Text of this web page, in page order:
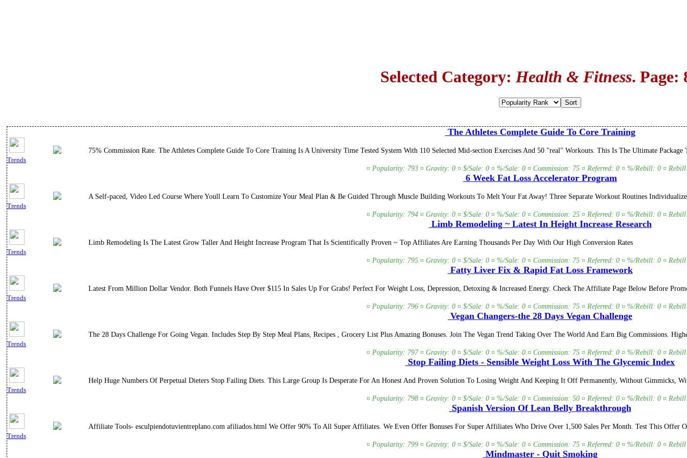
Selected Category: Health & Fitness. Page:
The Athletes Complete Guide To Core Training
Trends
75% Commission Rate. The Athletes Complete Guide To Core Training Is A University Time Tested System With 110 Selected Mid-section Exercises And 50 "real" Workouts. This Is The Ultimate
¤ Popularity: 793 ¤ Gravity: 0 ¤ $/Sale: 0 ¤ %/Sale: 0 ¤ Commission: 75 ¤ Referred: 0 ¤ %/Rebill: 0 ¤
6 Week Fat Loss Accelerator Program
Trends
A Self-paced, Video Led Course Where Youll Learn To Customize Your Meal Plan & Be Guided Through Muscle Building Workouts To Melt Your Fat Away! Three Separate Workout Routines
¤ Popularity: 794 ¤ Gravity: 0 ¤ $/Sale: 0 ¤ %/Sale: 0 ¤ Commission: 25 ¤ Referred: 0 ¤ %/Rebill: 0 ¤
Limb Remodeling ~ Latest In Height Increase Research
Trends
Limb Remodeling Is The Latest Grow Taller And Height Increase Program That Is Scientifically Proven ~ Top Affiliates Are Earning Thousands Per Day With Our High Conversion Rates
¤ Popularity: 795 ¤ Gravity: 0 ¤ $/Sale: 0 ¤ %/Sale: 0 ¤ Commission: 75 ¤ Referred: 0 ¤ %/Rebill: 0 ¤
Fatty Liver Fix & Rapid Fat Loss Framework
Trends
Latest From Million Dollar Vendor. Both Funnels Have Over $115 In Sales Up For Grabs! Perfect For Weight Loss, Depression, Detoxing & Increased Energy. Check The Affiliate Page Below Before
¤ Popularity: 796 ¤ Gravity: 0 ¤ $/Sale: 0 ¤ %/Sale: 0 ¤ Commission: 75 ¤ Referred: 0 ¤ %/Rebill: 0 ¤
Vegan Changers-the 28 Days Vegan Challenge
Trends
The 28 Days Challenge For Going Vegan. Includes Step By Step Meal Plans, Recipes , Grocery List Plus Amazing Bonuses. Join The Vegan Trend Taking Over The World And Earn Big Commissions.
¤ Popularity: 797 ¤ Gravity: 0 ¤ $/Sale: 0 ¤ %/Sale: 0 ¤ Commission: 75 ¤ Referred: 0 ¤ %/Rebill: 0 ¤
Stop Failing Diets - Sensible Weight Loss With The Glycemic Index
Trends
Help Huge Numbers Of Perpetual Dieters Stop Failing Diets. This Large Group Is Desperate For An Honest And Proven Solution To Losing Weight And Keeping It Off Permanently, Without Gimmicks,
¤ Popularity: 798 ¤ Gravity: 0 ¤ $/Sale: 0 ¤ %/Sale: 0 ¤ Commission: 50 ¤ Referred: 0 ¤ %/Rebill: 0 ¤
Spanish Version Of Lean Belly Breakthrough
Trends
Affiliate Tools- esculpiendotuvientreplano.com afiliados.html We Offer 90% To All Super Affiliates. We Even Offer Bonuses For Super Affiliates Who Drive Over 1,500 Sales Per Month. Test This Offer
¤ Popularity: 799 ¤ Gravity: 0 ¤ $/Sale: 0 ¤ %/Sale: 0 ¤ Commission: 75 ¤ Referred: 0 ¤ %/Rebill: 0 ¤
Mindmaster - Quit Smoking